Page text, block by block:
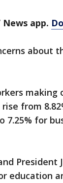
app.
about
making
from
7.25% for
President
education